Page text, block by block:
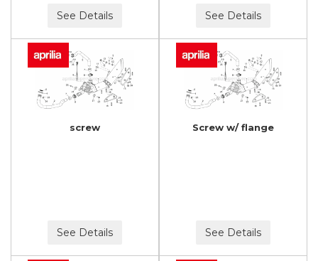
See Details See Details
screw
See Details
Screw w/ flange
See Details